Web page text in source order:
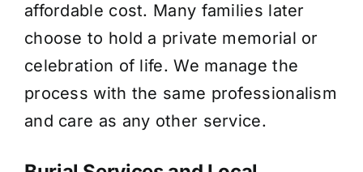
affordable cost. Many families later
choose to hold a private memorial or
celebration of life. We manage the
process with the same professionalism
and care as any other service.